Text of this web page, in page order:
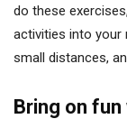
do these
activities into your
small distances,
Bring on